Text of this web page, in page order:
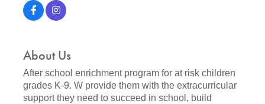
About Us
After school enrichment program for at risk children
grades K-9. W provide them with the extracurricular
support they need to succeed in school, build